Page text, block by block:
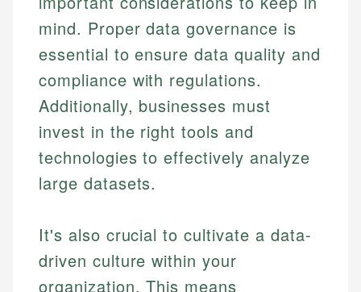
websites, financial institution websites, and
regulatory bodies. Our content is reviewed by
experienced financial professionals to ensure
Specialties:
Financial Education
Investment Terms
Market Analysis
Personal Finance
Email
Specialties:
Data Accuracy
Web Accessibility
Email LinkedIn
mind. Proper data governance is
essential to ensure data quality and
compliance with regulations.
Additionally, businesses must
invest in the right tools and
technologies to effectively analyze
large datasets.
It's also crucial to cultivate a data-
driven culture within your
organization. This means